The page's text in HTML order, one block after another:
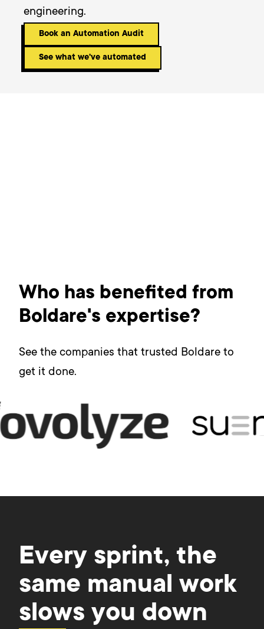
engineering.
Book an Automation Audit
See what we've automated
Who has benefited from
Boldare's expertise?
See the companies that trusted Boldare to
get it done.
Every sprint, the
same manual work
slows you down